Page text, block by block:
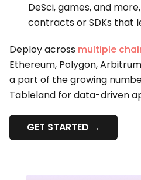
DeSci, games, and
contracts or SDKs that
Deploy across multiple
Ethereum, Polygon,
a part of the growing
Tableland for data-driven
GET STARTED